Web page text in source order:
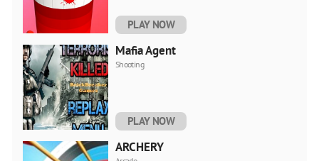
PLAY NOW
Mafia Agent
Shooting
PLAY NOW
ARCHERY